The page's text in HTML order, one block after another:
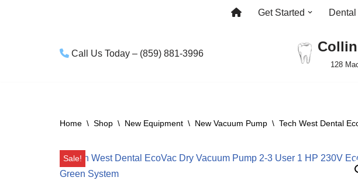
Get Started
Call Us Today – (859) 881-3996
128
Home \ Shop \ New Equipment \ New Vacuum Pump \ Tech West Dental
Sale!